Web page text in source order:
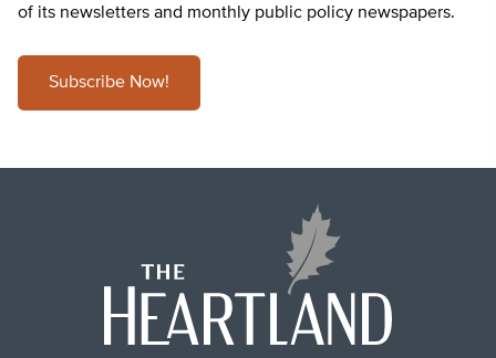
of its newsletters and monthly public policy newspapers.
Subscribe Now!